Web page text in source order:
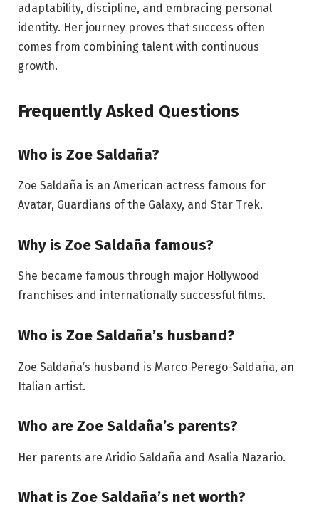
adaptability, discipline, and embracing personal
identity. Her journey proves that success often
comes from combining talent with continuous
growth.
Frequently Asked Questions
Who is Zoe Saldaña?
Zoe Saldaña is an American actress famous for
Avatar, Guardians of the Galaxy, and Star Trek.
Why is Zoe Saldaña famous?
She became famous through major Hollywood
franchises and internationally successful films.
Who is Zoe Saldaña’s husband?
Zoe Saldaña’s husband is Marco Perego-Saldaña, an
Italian artist.
Who are Zoe Saldaña’s parents?
Her parents are Aridio Saldaña and Asalia Nazario.
What is Zoe Saldaña’s net worth?